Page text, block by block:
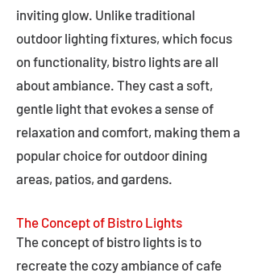
inviting glow. Unlike traditional
outdoor lighting fixtures, which focus
on functionality, bistro lights are all
about ambiance. They cast a soft,
gentle light that evokes a sense of
relaxation and comfort, making them a
popular choice for outdoor dining
areas, patios, and gardens.
The Concept of Bistro Lights
The concept of bistro lights is to
recreate the cozy ambiance of cafe